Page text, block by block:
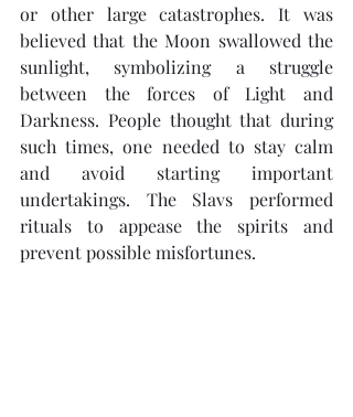
or other large catastrophes. It was
believed that the Moon swallowed the
sunlight, symbolizing a struggle
between the forces of Light and
Darkness. People thought that during
such times, one needed to stay calm
and avoid starting important
undertakings. The Slavs performed
rituals to appease the spirits and
prevent possible misfortunes.